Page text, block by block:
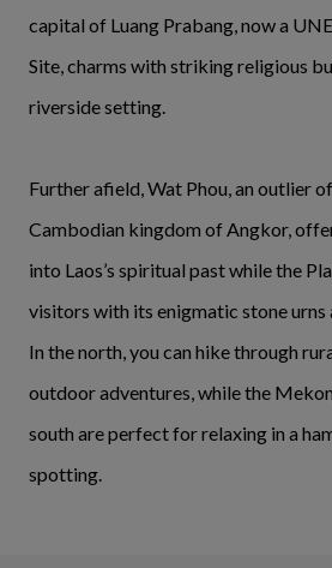
capital of Luang Prabang, now a
Site, charms with striking religious
riverside setting.
Further afield, Wat Phou, an outlier
Cambodian kingdom of Angkor,
into Laos’s spiritual past while the
visitors with its enigmatic stone urns
In the north, you can hike through
outdoor adventures, while the
south are perfect for relaxing in a
spotting.